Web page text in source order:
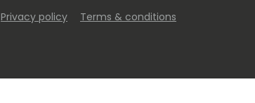
Privacy policy Terms & conditions